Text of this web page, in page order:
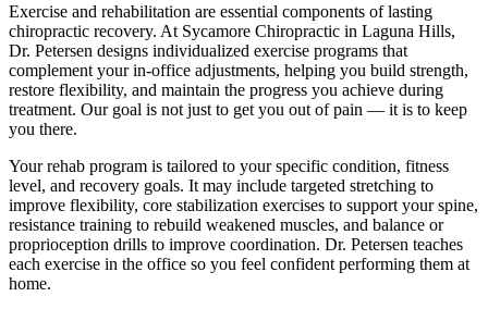
Exercise and rehabilitation are essential components of lasting
chiropractic recovery. At Sycamore Chiropractic in Laguna Hills,
Dr. Petersen designs individualized exercise programs that
complement your in-office adjustments, helping you build strength,
restore flexibility, and maintain the progress you achieve during
treatment. Our goal is not just to get you out of pain — it is to keep
you there.
Your rehab program is tailored to your specific condition, fitness
level, and recovery goals. It may include targeted stretching to
improve flexibility, core stabilization exercises to support your spine,
resistance training to rebuild weakened muscles, and balance or
proprioception drills to improve coordination. Dr. Petersen teaches
each exercise in the office so you feel confident performing them at
home.